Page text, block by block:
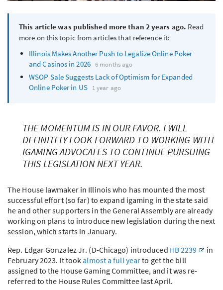
This article was published more than 2 years ago. Read
more on this topic from articles that reference it:
Illinois Makes Another Push to Legalize Online Poker
and Casinos in 2026 6 months ago
WSOP Sale Suggests Lack of Optimism for Expanded
Online Poker in US 1 year ago
THE MOMENTUM IS IN OUR FAVOR. I WILL
DEFINITELY LOOK FORWARD TO WORKING WITH
IGAMING ADVOCATES TO CONTINUE PURSUING
THIS LEGISLATION NEXT YEAR.
The House lawmaker in Illinois who has mounted the most
successful effort (so far) to expand igaming in the state said
he and other supporters in the General Assembly are already
working on plans to introduce new legislation during the next
session, which starts in January.
Rep. Edgar Gonzalez Jr. (D-Chicago) introduced HB 2239
in
February 2023. It took almost a full yearto get the bill
assigned to the House Gaming Committee, and it was re-
referred to the House Rules Committee last April.